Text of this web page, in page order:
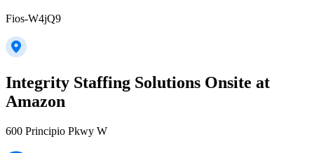
Fios-W4jQ9
Integrity Staffing Solutions Onsite at
Amazon
600 Principio Pkwy W